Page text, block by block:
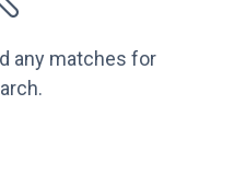
any matches for